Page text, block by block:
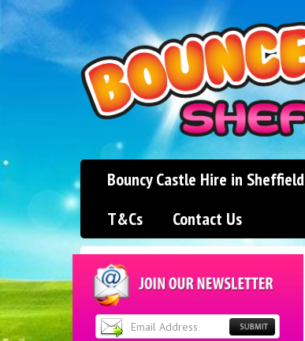
Bouncy Castle Hire in Sheffield
T&Cs
Contact Us